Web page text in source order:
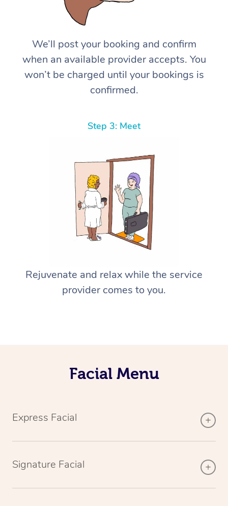
We’ll post your booking and confirm
when an available provider accepts. You
won’t be charged until your bookings is
confirmed.
Step 3: Meet
Rejuvenate and relax while the service
provider comes to you.
Facial Menu
Express Facial
Signature Facial